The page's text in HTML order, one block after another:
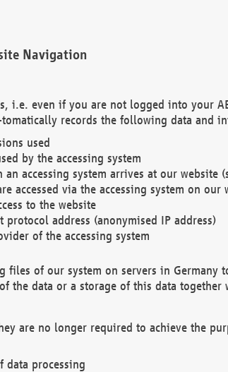
Navigation
i.e. even if you are not logged into your
records the following data and
used
by the accessing system
accessing system arrives at our website
accessed via the accessing system on our
to the website
address (anonymised IP address)
of the accessing system
files of our system on servers in
the data or a storage of this data
are no longer required to achieve the
data processing